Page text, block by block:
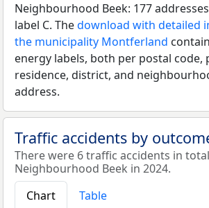
Neighbourhood Beek: 177
label C. Thedownload with detailed
the municipality Montferland
energy labels, both per postal code,
residence, district, and
address.
Traffic accidents by
There were 6 traffic accidents in
Neighbourhood Beek in 2024.
Chart
Table